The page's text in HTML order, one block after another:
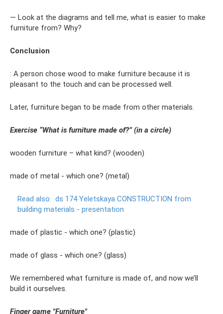
— Look at the diagrams and tell me, what is easier to make
furniture from? Why?
Conclusion
: A person chose wood to make furniture because it is
pleasant to the touch and can be processed well.
Later, furniture began to be made from other materials.
Exercise “What is furniture made of?” (in a circle)
wooden furniture – what kind? (wooden)
made of metal - which one? (metal)
Read also: ds 174 Yeletskaya CONSTRUCTION from
building materials - presentation
made of plastic - which one? (plastic)
made of glass - which one? (glass)
We remembered what furniture is made of, and now we’ll
build it ourselves.
Finger game "Furniture"